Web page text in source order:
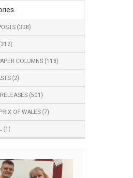
(308)
COLUMNS (118)
(2)
(501)
OF WALES (7)
(1)